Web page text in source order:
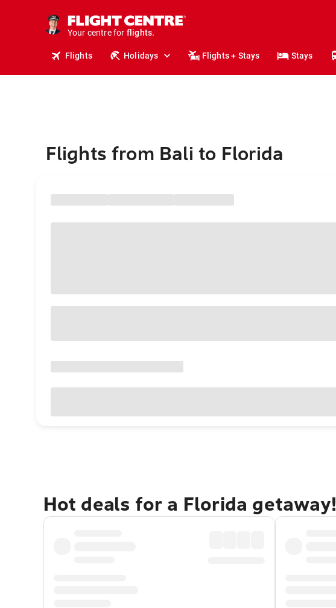
Your centre for
holidays.
flights.
Flights Holidays Flights + Stays Stays
Flights from Bali to Florida
Hot deals for a Florida getaway!